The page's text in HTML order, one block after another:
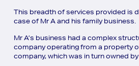
This breadth of services provided is
case of Mr A and his family business.
Mr A’s business had a complex
company operating from a property
company, which was in turn owned